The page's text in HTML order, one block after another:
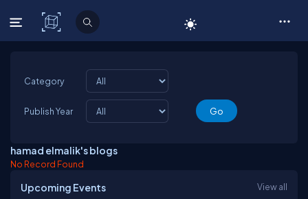
C# Corner
Category
Publish Year
hamad elmalik's blogs
No Record Found
Upcoming Events View all